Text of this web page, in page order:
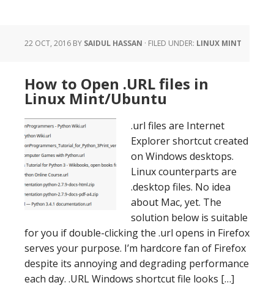
22 OCT, 2016 BY SAIDUL HASSAN · FILED UNDER: LINUX MINT
How to Open .URL files in
Linux Mint/Ubuntu
.url files are Internet
Explorer shortcut created
on Windows desktops.
Linux counterparts are
.desktop files. No idea
about Mac, yet. The
solution below is suitable
for you if double-clicking the .url opens in Firefox
serves your purpose. I’m hardcore fan of Firefox
despite its annoying and degrading performance
each day. .URL Windows shortcut file looks […]